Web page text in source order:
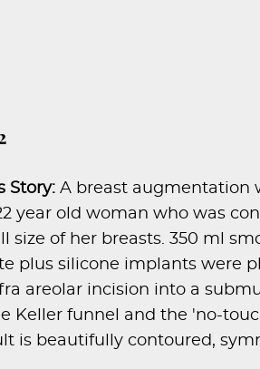
Story: A breast augmentation
year old woman who was
size of her breasts. 350 ml
plus silicone implants were
areolar incision into a
Keller funnel and the 'no-
is beautifully contoured,